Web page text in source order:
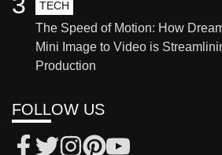
TECH
The Speed of Motion: How
Mini Image to Video is
Production
FOLLOW US